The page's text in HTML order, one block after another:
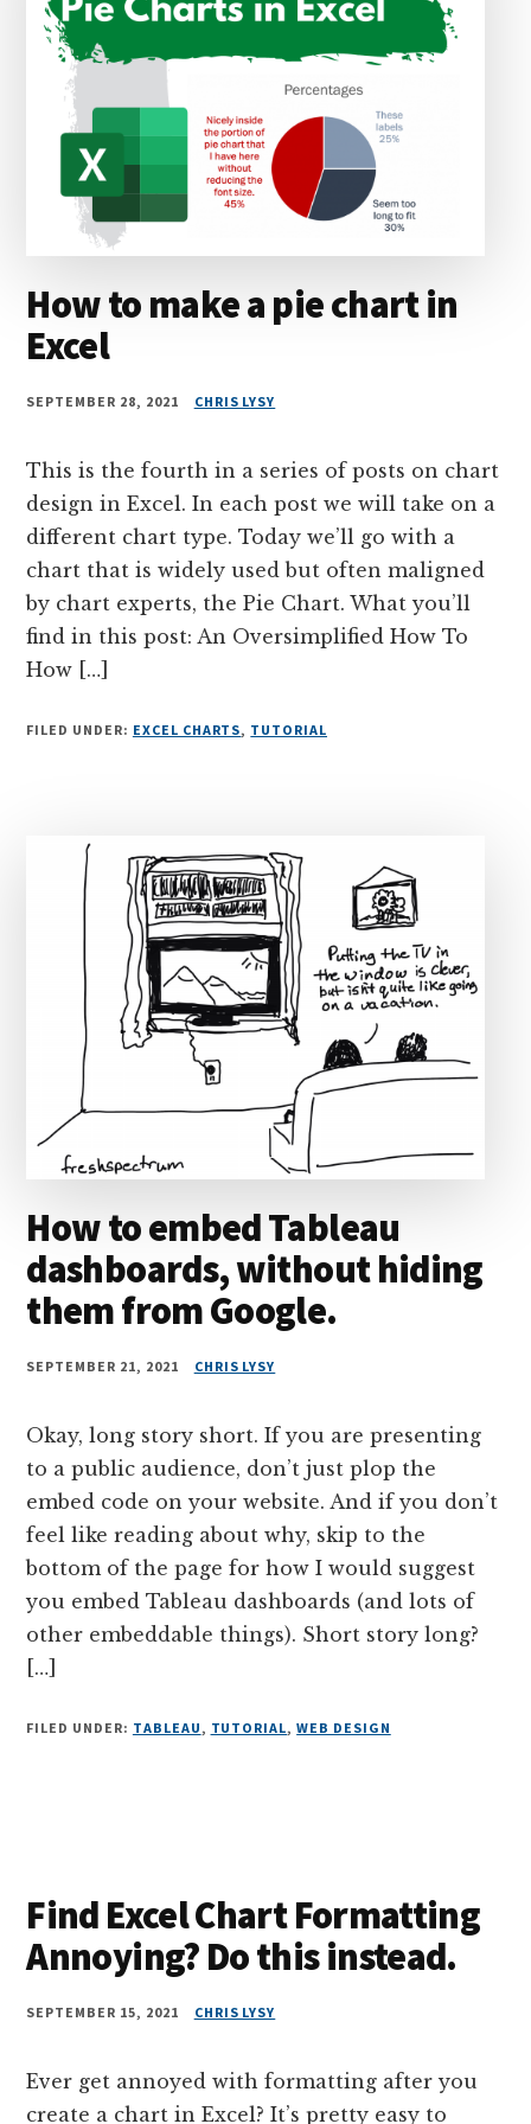
How to make a pie chart in
Excel
SEPTEMBER 28, 2021 CHRIS LYSY
This is the fourth in a series of posts on chart
design in Excel. In each post we will take on a
different chart type. Today we’ll go with a
chart that is widely used but often maligned
by chart experts, the Pie Chart. What you’ll
find in this post: An Oversimplified How To
How […]
FILED UNDER: EXCEL CHARTS, TUTORIAL
How to embed Tableau
dashboards, without hiding
them from Google.
SEPTEMBER 21, 2021 CHRIS LYSY
Okay, long story short. If you are presenting
to a public audience, don’t just plop the
embed code on your website. And if you don’t
feel like reading about why, skip to the
bottom of the page for how I would suggest
you embed Tableau dashboards (and lots of
other embeddable things). Short story long?
[…]
FILED UNDER: TABLEAU, TUTORIAL,WEB DESIGN
Find Excel Chart Formatting
Annoying? Do this instead.
SEPTEMBER 15, 2021 CHRIS LYSY
Ever get annoyed with formatting after you
create a chart in Excel? It’s pretty easy to